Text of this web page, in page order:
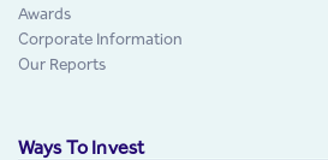
Awards
Corporate Information
Our Reports
Ways To Invest